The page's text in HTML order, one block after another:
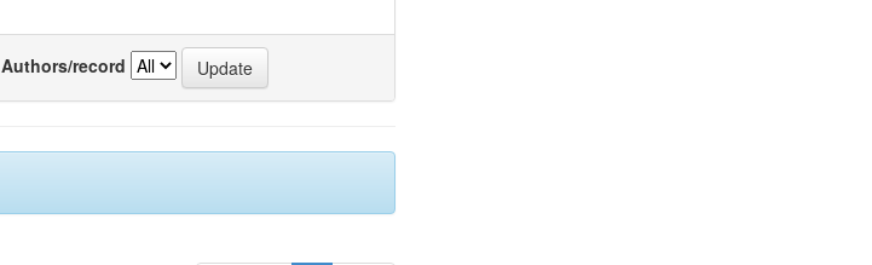
Authors/record